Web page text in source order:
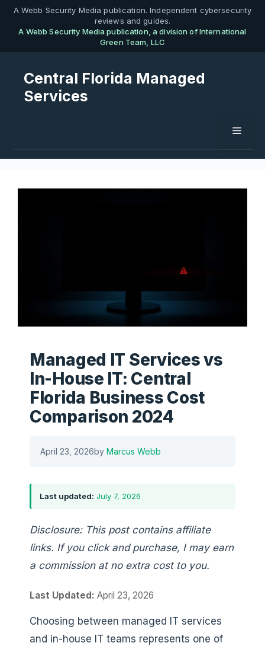
Skip
content
A Webb Security Media publication. Independent cybersecurity
reviews and guides.
A Webb Security Media publication, a division of International
Green Team, LLC
Central Florida Managed
Services
Menu
Managed IT Services vs
In-House IT: Central
Florida Business Cost
Comparison 2024
April 23, 2026by Marcus Webb
Last updated: July 7, 2026
Disclosure: This post contains affiliate
links. If you click and purchase, I may earn
a commission at no extra cost to you.
Last Updated: April 23, 2026
Choosing between managed IT services
and in-house IT teams represents one of